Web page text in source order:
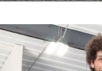
Truck Auto Loan